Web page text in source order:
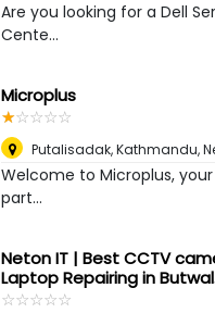
Are you looking for a Dell
Cente...
Microplus
☆☆☆☆☆
★★★★★
Putalisadak,Kathmandu,
Welcome to Microplus,
part...
Neton IT | Best CCTV
Laptop Repairing in
☆☆☆☆☆
★★★★★